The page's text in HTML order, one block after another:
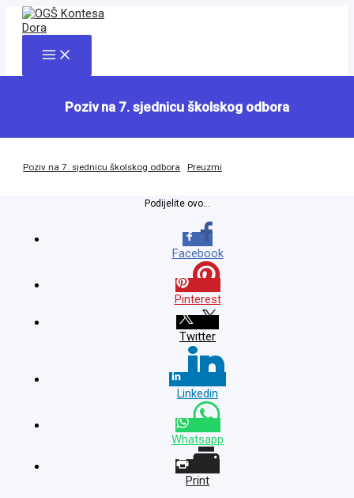
Skip
content
Main
Menu
Poziv na 7. sjednicu školskog odbora
Poziv na 7. sjednicu školskog odbora Preuzmi
Podijelite ovo...
Facebook
Pinterest
Twitter
Linkedin
Whatsapp
Print